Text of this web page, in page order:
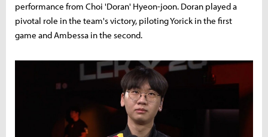
performance from Choi 'Doran' Hyeon-joon. Doran played a
pivotal role in the team's victory, piloting Yorick in the first
game and Ambessa in the second.